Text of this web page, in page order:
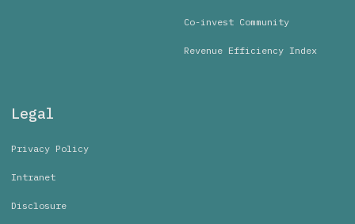
Co-invest Community
Revenue Efficiency Index
Legal
Privacy Policy
Intranet
Disclosure